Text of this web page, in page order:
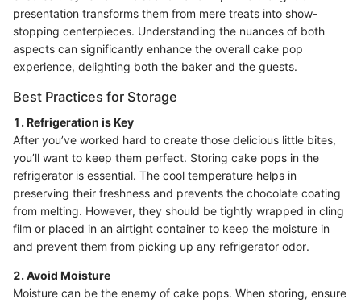
presentation transforms them from mere treats into show-
stopping centerpieces. Understanding the nuances of both
aspects can significantly enhance the overall cake pop
experience, delighting both the baker and the guests.
Best Practices for Storage
1. Refrigeration is Key
After you’ve worked hard to create those delicious little bites,
you’ll want to keep them perfect. Storing cake pops in the
refrigerator is essential. The cool temperature helps in
preserving their freshness and prevents the chocolate coating
from melting. However, they should be tightly wrapped in cling
film or placed in an airtight container to keep the moisture in
and prevent them from picking up any refrigerator odor.
2. Avoid Moisture
Moisture can be the enemy of cake pops. When storing, ensure